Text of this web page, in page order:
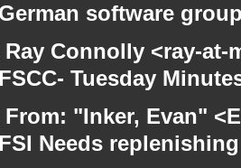
software
Ray Connolly <ray-
Tuesday
From: "Inker, Evan"
Needs replenishing